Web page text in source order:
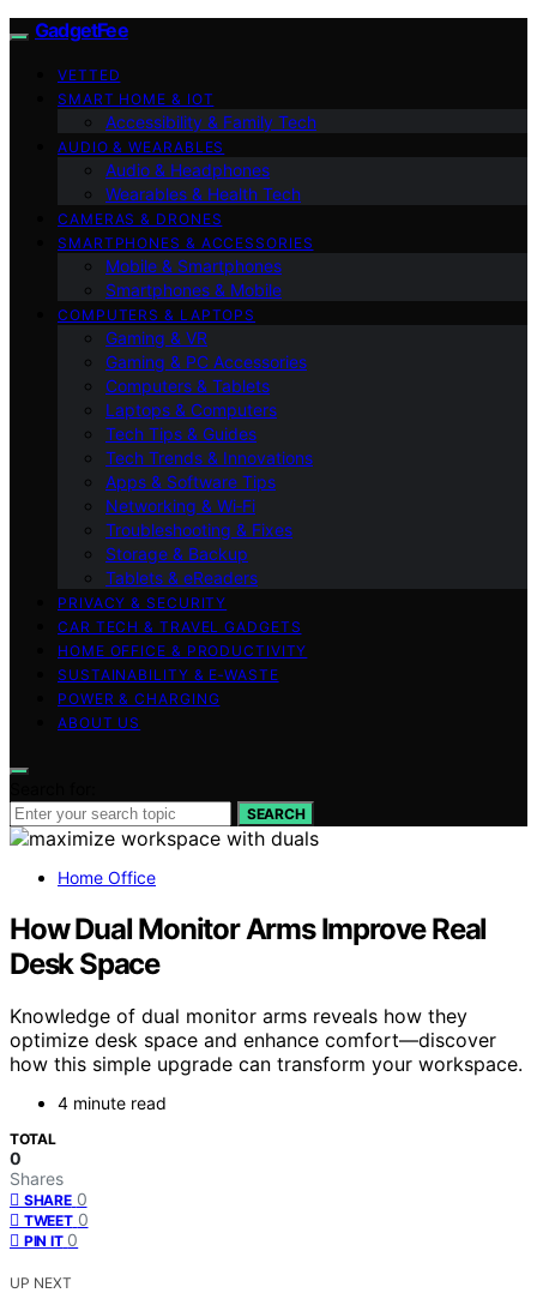
GadgetFee
VETTED
SMART HOME & IOT
Accessibility & Family Tech
AUDIO & WEARABLES
Audio & Headphones
Wearables & Health Tech
CAMERAS & DRONES
SMARTPHONES & ACCESSORIES
Mobile & Smartphones
Smartphones & Mobile
COMPUTERS & LAPTOPS
Gaming & VR
Gaming & PC Accessories
Computers & Tablets
Laptops & Computers
Tech Tips & Guides
Tech Trends & Innovations
Apps & Software Tips
Networking & Wi‑Fi
Troubleshooting & Fixes
Storage & Backup
Tablets & eReaders
PRIVACY & SECURITY
CAR TECH & TRAVEL GADGETS
HOME OFFICE & PRODUCTIVITY
SUSTAINABILITY & E‑WASTE
POWER & CHARGING
ABOUT US
SEARCH
Home Office
How Dual Monitor Arms Improve Real
Desk Space
Knowledge of dual monitor arms reveals how they
optimize desk space and enhance comfort—discover
how this simple upgrade can transform your workspace.
4 minute read
TOTAL
0
Shares
SHARE 0
TWEET 0
PIN IT 0
UP NEXT